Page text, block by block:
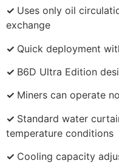
✓ Uses only oil
exchange
✓ Quick deployment
✓ B6D Ultra Edition
✓ Miners can operate
✓ Standard water
temperature conditions
✓ Cooling capacity